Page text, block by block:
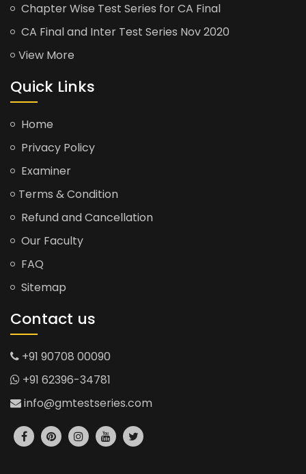
Chapter Wise Test Series for CA Final
CA Final and Inter Test Series Nov 2020
View More
Quick Links
Home
Privacy Policy
Examiner
Terms & Condition
Refund and Cancellation
Our Faculty
FAQ
Sitemap
Contact us
+91 90708 00090
+91 62396-34781
info@gmtestseries.com